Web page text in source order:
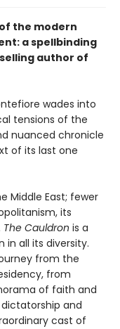
the modern
a spellbinding
author of
wades into
tensions of the
nuanced chronicle
of its last one
Middle East; fewer
its
The Cauldron is a
in all its diversity.
from the
from
of faith and
and
cast of